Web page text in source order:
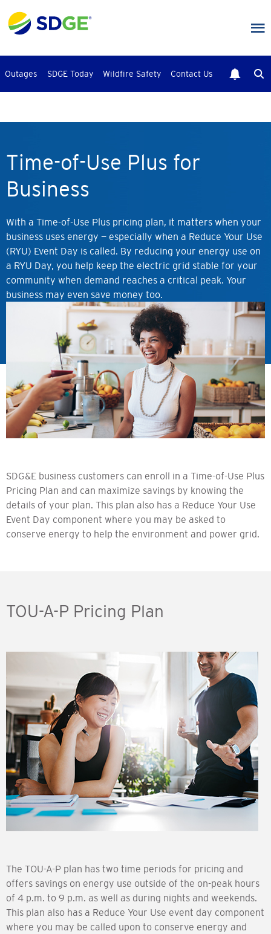
to
main
Outages SDGE Today Wildfire Safety Contact Us
Time-of-Use Plus for
Business
With a Time-of-Use Plus pricing plan, it matters when your
business uses energy — especially when a Reduce Your Use
(RYU) Event Day is called. By reducing your energy use on
a RYU Day, you help keep the electric grid stable for your
community when demand reaches a critical peak. Your
business may even save money too.
SDG&E business customers can enroll in a Time-of-Use Plus
Pricing Plan and can maximize savings by knowing the
details of your plan. This plan also has a Reduce Your Use
Event Day component where you may be asked to
conserve energy to help the environment and power grid.
TOU-A-P Pricing Plan
The TOU-A-P plan has two time periods for pricing and
offers savings on energy use outside of the on-peak hours
of 4 p.m. to 9 p.m. as well as during nights and weekends.
This plan also has a Reduce Your Use event day component
where you may be called upon to conserve energy and